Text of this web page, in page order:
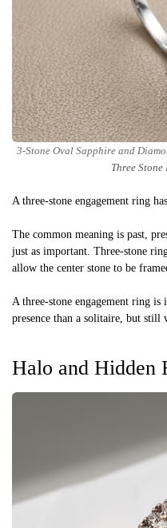
3-Stone Oval Sapphire and
Three Stone
A three-stone engagement ring
The common meaning is past,
just as important. Three-stone
allow the center stone to be
A three-stone engagement ring
presence than a solitaire, but still
Halo and Hidden